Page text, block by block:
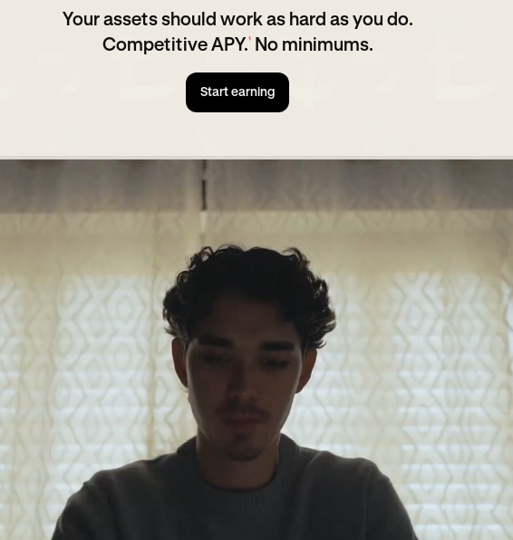
Your assets should work as hard as you do.
Competitive APY.¹No minimums.
Start earning